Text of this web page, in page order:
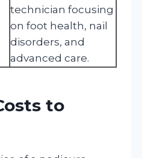
technician focusing
on foot health, nail
disorders, and
advanced care.
to